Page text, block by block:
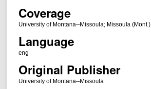
Coverage
University of Montana--Missoula; Missoula (Mont.)
Language
eng
Original Publisher
University of Montana--Missoula